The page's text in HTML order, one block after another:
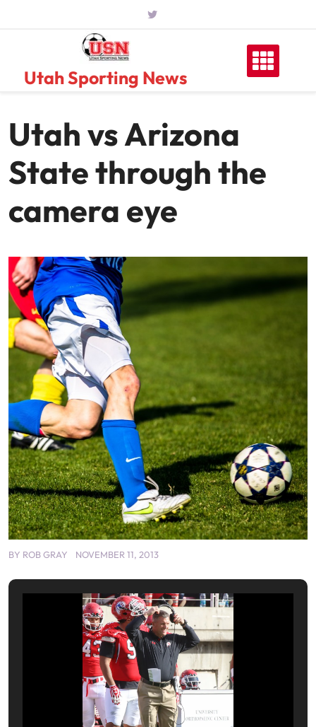
Utah Sporting News
Utah vs Arizona
State through the
camera eye
BY ROB GRAY NOVEMBER 11, 2013